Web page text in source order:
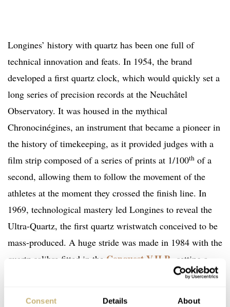
Consent Details About
Longines’ history with quartz has been one full of
technical innovation and feats. In 1954, the brand
developed a first quartz clock, which would quickly set a
long series of precision records at the Neuchâtel
Observatory. It was housed in the mythical
Chronocinégines, an instrument that became a pioneer in
the history of timekeeping, as it provided judges with a
film strip composed of a series of prints at 1/100th of a
second, allowing them to follow the movement of the
athletes at the moment they crossed the finish line. In
1969, technological mastery led Longines to reveal the
Ultra-Quartz, the first quartz wristwatch conceived to be
mass-produced. A huge stride was made in 1984 with the
quartz calibre fitted in the Conquest V.H.P. , setting a